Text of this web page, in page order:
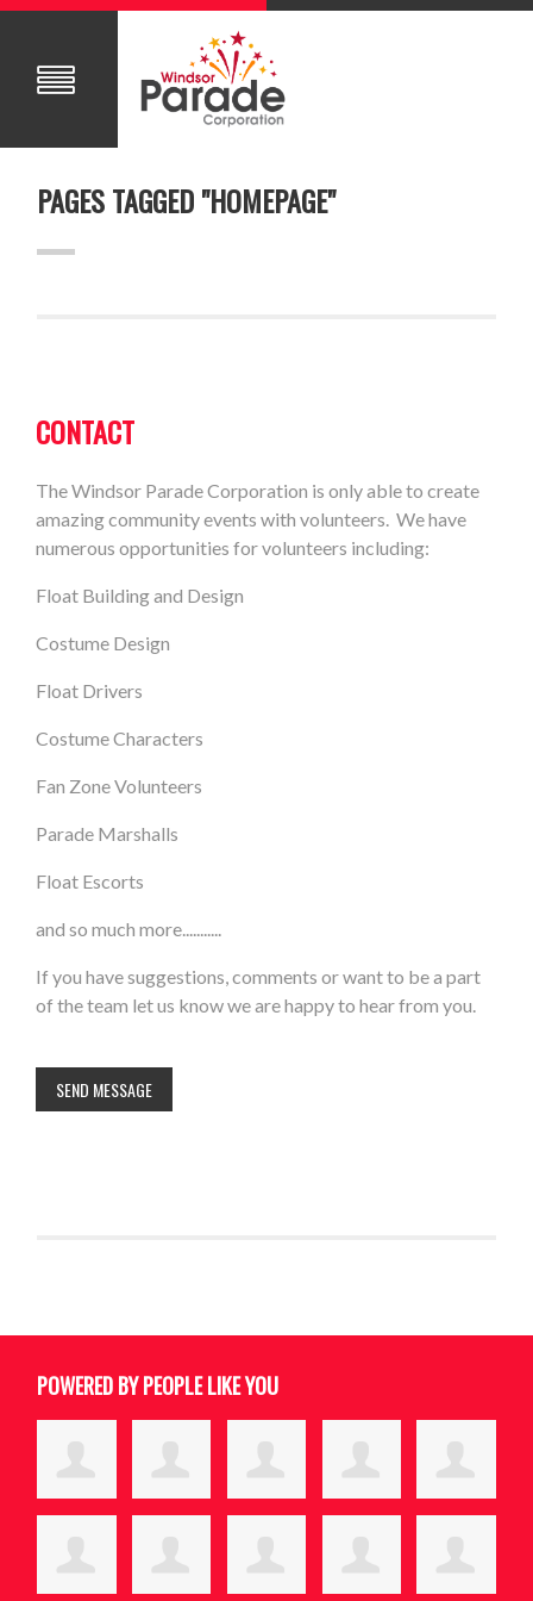
PAGES TAGGED "HOMEPAGE"
CONTACT
The Windsor Parade Corporation is only able to create
amazing community events with volunteers. We have
numerous opportunities for volunteers including:
Float Building and Design
Costume Design
Float Drivers
Costume Characters
Fan Zone Volunteers
Parade Marshalls
Float Escorts
and so much more...........
If you have suggestions, comments or want to be a part
of the team let us know we are happy to hear from you.
SEND MESSAGE
POWERED BY PEOPLE LIKE YOU